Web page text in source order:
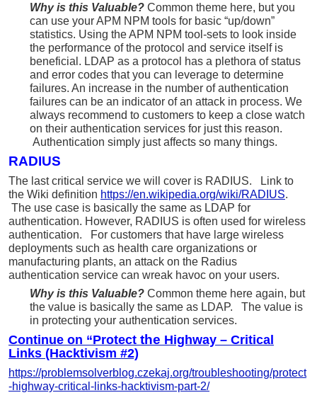
Why is this Valuable? Common theme here, but you
can use your APM NPM tools for basic “up/down”
statistics. Using the APM NPM tool-sets to look inside
the performance of the protocol and service itself is
beneficial. LDAP as a protocol has a plethora of status
and error codes that you can leverage to determine
failures. An increase in the number of authentication
failures can be an indicator of an attack in process. We
always recommend to customers to keep a close watch
on their authentication services for just this reason.
Authentication simply just affects so many things.
RADIUS
The last critical service we will cover is RADIUS. Link to
the Wiki definition https://en.wikipedia.org/wiki/RADIUS.
The use case is basically the same as LDAP for
authentication. However, RADIUS is often used for wireless
authentication. For customers that have large wireless
deployments such as health care organizations or
manufacturing plants, an attack on the Radius
authentication service can wreak havoc on your users.
Why is this Valuable? Common theme here again, but
the value is basically the same as LDAP. The value is
in protecting your authentication services.
Continue on “Protect the Highway – Critical
Links (Hacktivism #2)
https://problemsolverblog.czekaj.org/troubleshooting/protect
-highway-critical-links-hacktivism-part-2/